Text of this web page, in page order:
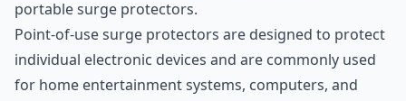
portable surge protectors.
Point-of-use surge protectors are designed to protect
individual electronic devices and are commonly used
for home entertainment systems, computers, and